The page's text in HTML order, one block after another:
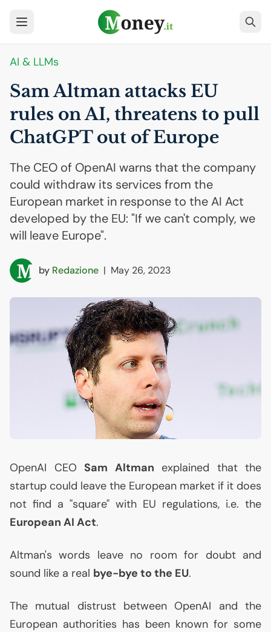
AI & LLMs
Sam Altman attacks EU
rules onAI, threatens to pull
ChatGPT out of Europe
The CEO of OpenAI warns that the company
could withdraw its services from the
European market in response to the AI Act
developed by the EU: "If we can't comply, we
will leave Europe".
by Redazione | May 26, 2023
OpenAI CEO Sam Altman explained that the
startup could leave the European market if it does
not find a "square" with EU regulations, i.e. the
European AI Act.
Altman's words leave no room for doubt and
sound like a real bye-bye to the EU.
The mutual distrust between OpenAI and the
European authorities has been known for some